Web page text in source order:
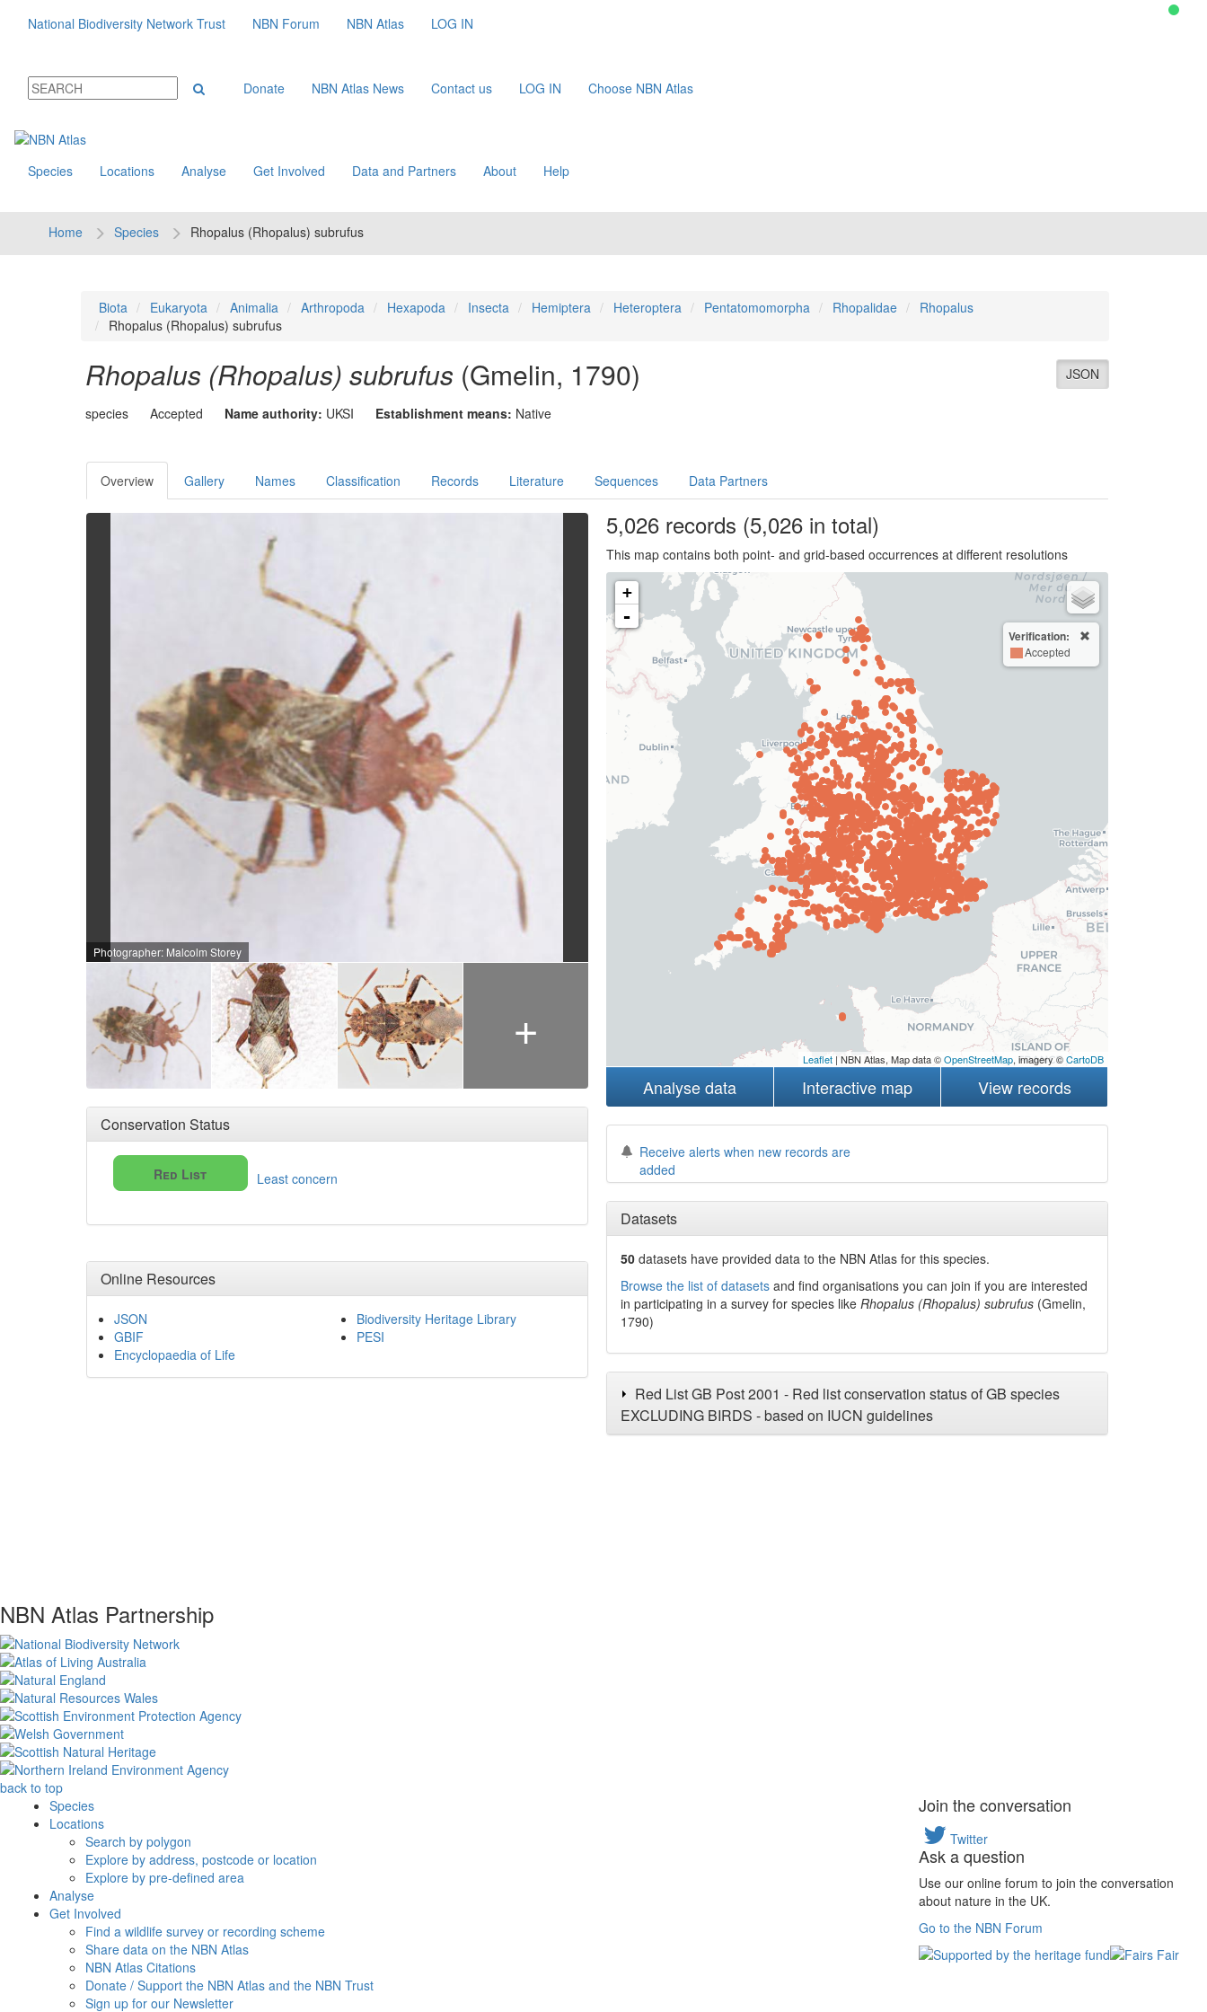
National Biodiversity Network Trust NBN Forum NBN Atlas LOG IN
Donate NBN Atlas News Contact us LOG IN Choose NBN Atlas
Species Locations Analyse Get Involved Data and Partners About Help
Home Species Rhopalus (Rhopalus) subrufus
Biota Eukaryota Animalia Arthropoda Hexapoda Insecta Hemiptera Heteroptera Pentatomomorpha Rhopalidae
Rhopalus
Rhopalus (Rhopalus) subrufus
JSON
Rhopalus (Rhopalus) subrufus (Gmelin, 1790)
species Accepted Name authority: UKSI Establishment means: Native
Overview Gallery Names Classification Records Literature Sequences Data Partners
Photographer: Malcolm Storey
+
Conservation Status
Red List Least concern
Online Resources
JSON
GBIF
Encyclopaedia of Life
Biodiversity Heritage Library
PESI
5,026records (5,026 in total)
This map contains both point- and grid-based occurrences at different resolutions
+
-
Verification:
Accepted
Leaflet| NBN Atlas, Map data ©OpenStreetMap, imagery ©CartoDB
Analyse data Interactive map View records
Receive alerts when new records are
added
Datasets
50 datasets haveprovided data to the NBN Atlas for this species.
Browse the list of datasetsand find organisations you can join if you are interested
in participating in a survey for species like Rhopalus (Rhopalus) subrufus (Gmelin,
1790)
Red List GB Post 2001 - Red list conservation status of GB species
EXCLUDING BIRDS - based on IUCN guidelines
NBN Atlas Partnership
back to top
Species
Locations
Search by polygon
Explore by address, postcode or location
Explore by pre-defined area
Analyse
Get Involved
Find a wildlife survey or recording scheme
Share data on the NBN Atlas
NBN Atlas Citations
Donate / Support the NBN Atlas and the NBN Trust
Sign up for our Newsletter
Join the conversation
Twitter
Ask a question
Use our online forum to join the conversation
about nature in the UK.
Go to the NBN Forum